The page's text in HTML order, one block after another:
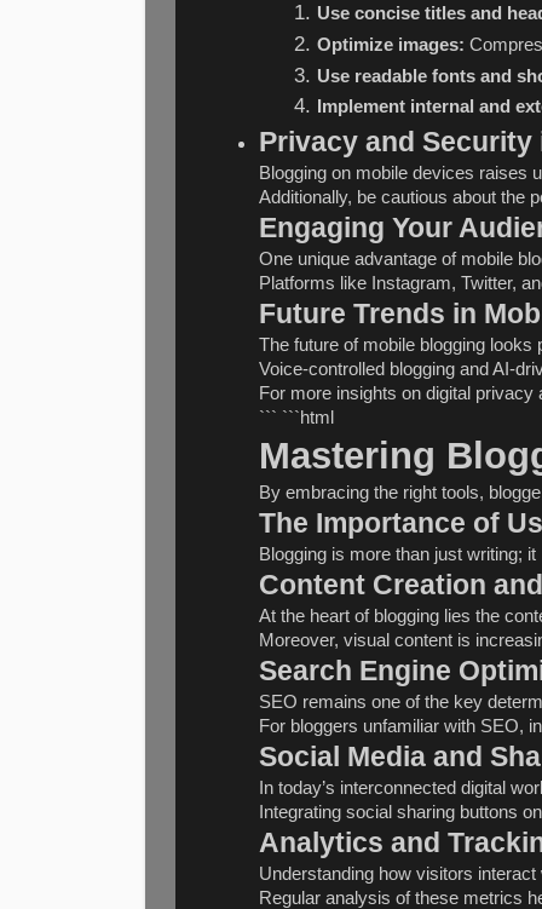
Use concise titles and
Optimize images:
Use readable fonts and
Implement internal and
Privacy and
Blogging on mobile devices raises
Additionally, be cautious about the
Engaging Your
One unique advantage of mobile
Platforms like Instagram, Twitter,
Future Trends in
The future of mobile blogging
Voice-controlled blogging and AI-
For more insights on digital
``` ```html
Mastering
By embracing the right tools,
The Importance of
Blogging is more than just writing;
Content Creation
At the heart of blogging lies the
Moreover, visual content is
Search Engine
SEO remains one of the key
For bloggers unfamiliar with SEO,
Social Media and
In today’s interconnected digital
Integrating social sharing buttons
Analytics and
Understanding how visitors
Regular analysis of these metrics